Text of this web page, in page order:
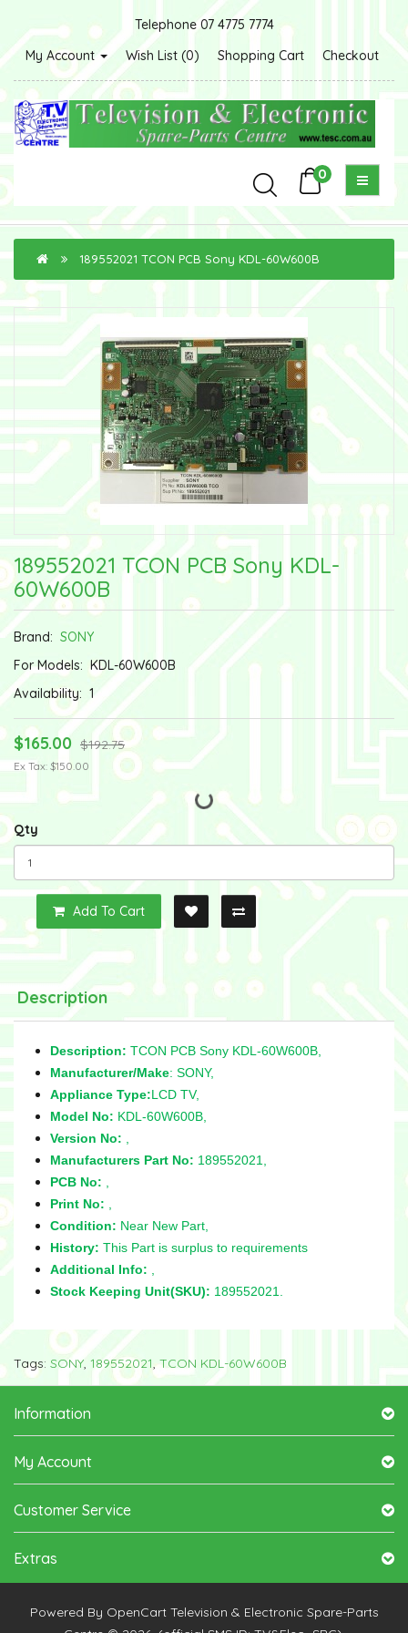
Telephone 07 4775 7774
My Account
Wish List (0) Shopping Cart Checkout
0
189552021 TCON PCB Sony KDL-60W600B
189552021 TCON PCB Sony KDL-
60W600B
Brand: SONY
For Models: KDL-60W600B
Availability: 1
$165.00 $192.75
Ex Tax: $150.00
Qty
Add To Cart
Description
Description: TCON PCB Sony KDL-60W600B,
Manufacturer/Make: SONY,
Appliance Type:LCD TV,
Model No: KDL-60W600B,
Version No:
Manufacturers Part No: 189552021,
PCB No:
Print No:
Condition: Near New Part,
History: This Part is surplus to requirements
Additional Info:
Stock Keeping Unit(SKU): 189552021.
Tags: SONY, 189552021, TCON KDL-60W600B
Information
My Account
Customer Service
Extras
Powered By OpenCartTelevision & Electronic Spare-Parts